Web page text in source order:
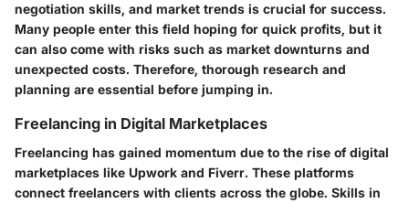
negotiation skills, and market trends is crucial for success.
Many people enter this field hoping for quick profits, but it
can also come with risks such as market downturns and
unexpected costs. Therefore, thorough research and
planning are essential before jumping in.
Freelancing in Digital Marketplaces
Freelancing has gained momentum due to the rise of digital
marketplaces like Upwork and Fiverr. These platforms
connect freelancers with clients across the globe. Skills in